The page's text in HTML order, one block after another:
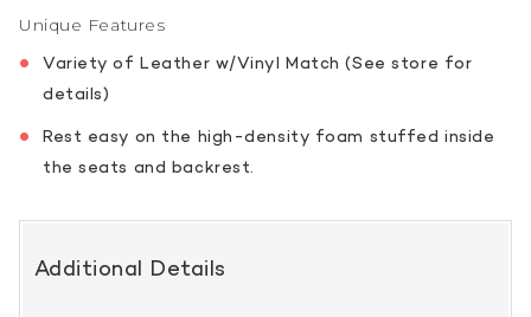
Unique Features
Variety of Leather w/Vinyl Match (See store for
details)
Rest easy on the high-density foam stuffed inside
the seats and backrest.
Additional Details